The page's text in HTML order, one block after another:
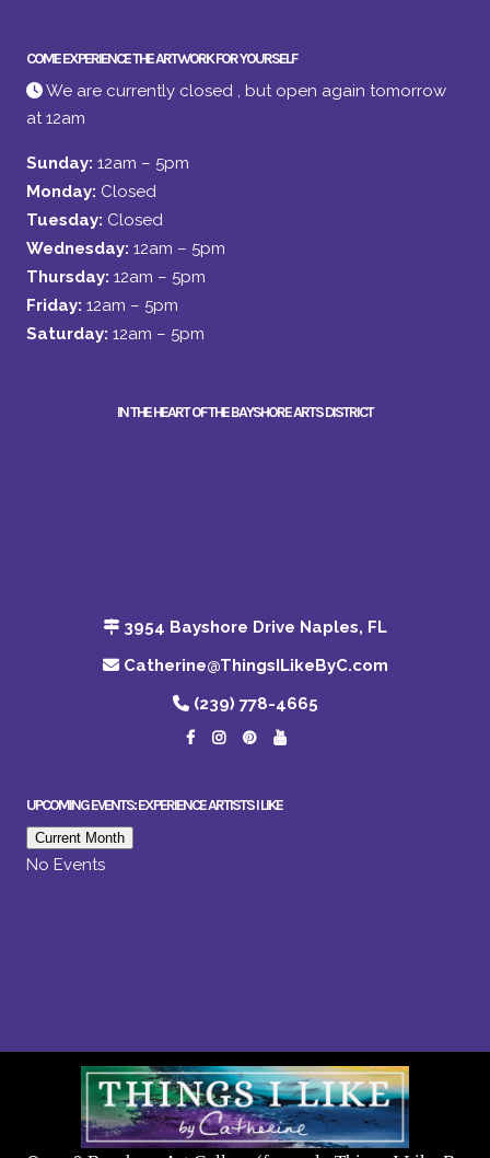
COME EXPERIENCE THE ARTWORK FOR YOURSELF
We are currently closed , but open again tomorrow
at 12am
Sunday: 12am – 5pm
Monday: Closed
Tuesday: Closed
Wednesday: 12am – 5pm
Thursday: 12am – 5pm
Friday: 12am – 5pm
Saturday: 12am – 5pm
IN THE HEART OF THE BAYSHORE ARTS DISTRICT
3954 Bayshore Drive Naples, FL
Catherine@ThingsILikeByC.com
(239) 778-4665
UPCOMING EVENTS: EXPERIENCE ARTISTS I LIKE
Current Month
No Events